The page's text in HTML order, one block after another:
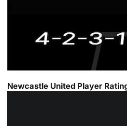
Newcastle United Player